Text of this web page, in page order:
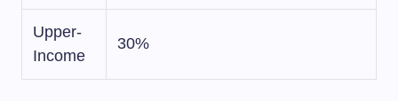
Upper-
Income
30%